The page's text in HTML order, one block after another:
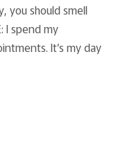
you should smell
I spend my
It’s my day